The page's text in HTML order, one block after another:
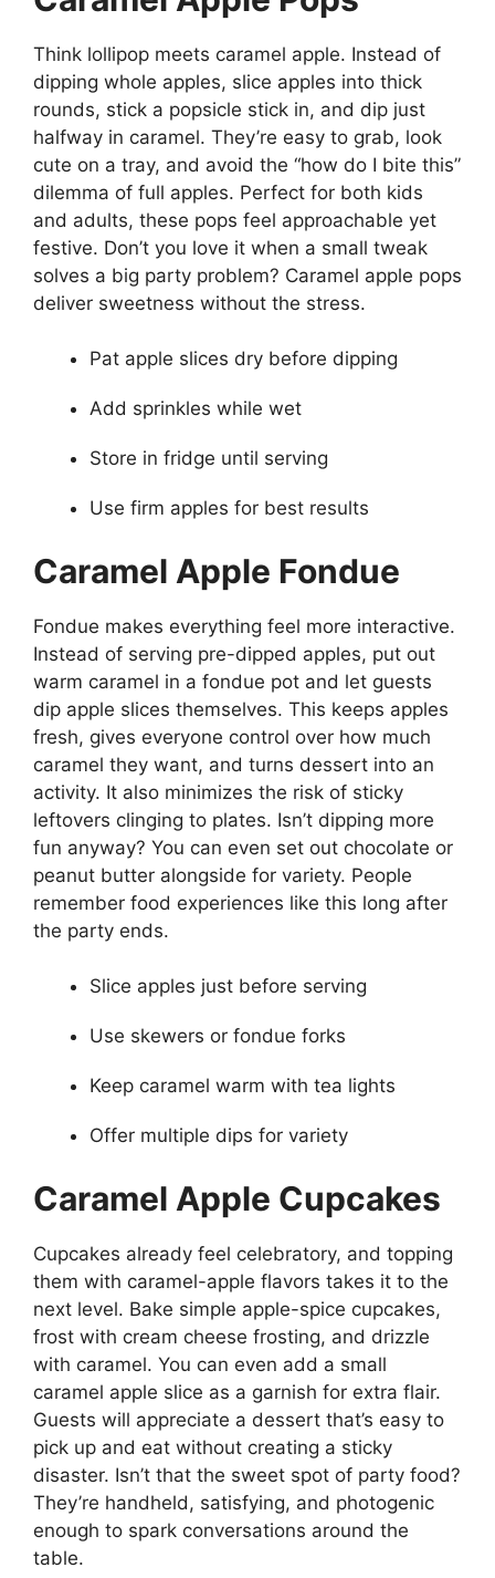
Think lollipop meets caramel apple. Instead of
dipping whole apples, slice apples into thick
rounds, stick a popsicle stick in, and dip just
halfway in caramel. They’re easy to grab, look
cute on a tray, and avoid the “how do I bite this”
dilemma of full apples. Perfect for both kids
and adults, these pops feel approachable yet
festive. Don’t you love it when a small tweak
solves a big party problem? Caramel apple pops
deliver sweetness without the stress.
Pat apple slices dry before dipping
Add sprinkles while wet
Store in fridge until serving
Use firm apples for best results
Caramel Apple Fondue
Fondue makes everything feel more interactive.
Instead of serving pre-dipped apples, put out
warm caramel in a fondue pot and let guests
dip apple slices themselves. This keeps apples
fresh, gives everyone control over how much
caramel they want, and turns dessert into an
activity. It also minimizes the risk of sticky
leftovers clinging to plates. Isn’t dipping more
fun anyway? You can even set out chocolate or
peanut butter alongside for variety. People
remember food experiences like this long after
the party ends.
Slice apples just before serving
Use skewers or fondue forks
Keep caramel warm with tea lights
Offer multiple dips for variety
Caramel Apple Cupcakes
Cupcakes already feel celebratory, and topping
them with caramel-apple flavors takes it to the
next level. Bake simple apple-spice cupcakes,
frost with cream cheese frosting, and drizzle
with caramel. You can even add a small
caramel apple slice as a garnish for extra flair.
Guests will appreciate a dessert that’s easy to
pick up and eat without creating a sticky
disaster. Isn’t that the sweet spot of party food?
They’re handheld, satisfying, and photogenic
enough to spark conversations around the
table.